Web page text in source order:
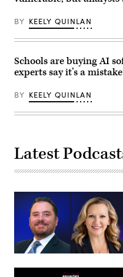
BY KEELY QUINLAN
Schools are buying AI
experts say it’s a mistake
BY KEELY QUINLAN
Latest